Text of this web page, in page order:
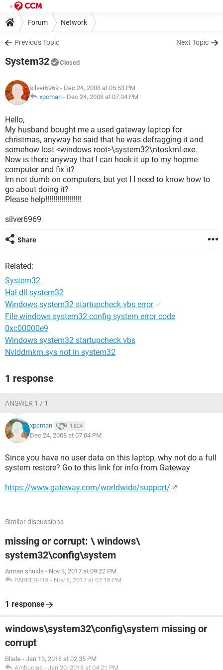
Forum Network
Previous Topic Next Topic
System32 Closed
silver6969 - Dec 24, 2008 at 05:53 PM
xpcman - Dec 24, 2008 at 07:04 PM
Hello,
My husband bought me a used gateway laptop for
christmas, anyway he said that he was defragging it and
somehow lost <windows root>\system32\ntoskrnl.exe.
Now is there anyway that I can hook it up to my hopme
computer and fix it?
Im not dumb on computers, but yet I I need to know how to
go about doing it?
Please help!!!!!!!!!!!!!!!!!!
silver6969
Share
Related:
System32
Hal dll system32
Windows system32 startupcheck.vbs error ✓
File windows system32 config system error code
0xc00000e9
Windows system32 startupcheck vbs
Nvlddmkm.sys not in system32
1 response
ANSWER 1 / 1
xpcman 1,824
Dec 24, 2008 at 07:04 PM
Since you have no user data on this laptop, why not do a full
system restore? Go to this link for info from Gateway
https://www.gateway.com/worldwide/support/
Similar discussions
missing or corrupt: \ windows\
system32\config\system
Arman shukla - Nov 3, 2017 at 09:22 PM
PARKER-FIX - Nov 8, 2017 at 07:16 PM
1 response
windows\system32\config\system missing or
corrupt
Blade - Jan 13, 2018 at 02:35 PM
Ambucias - Jan 20, 2018 at 04:21 PM